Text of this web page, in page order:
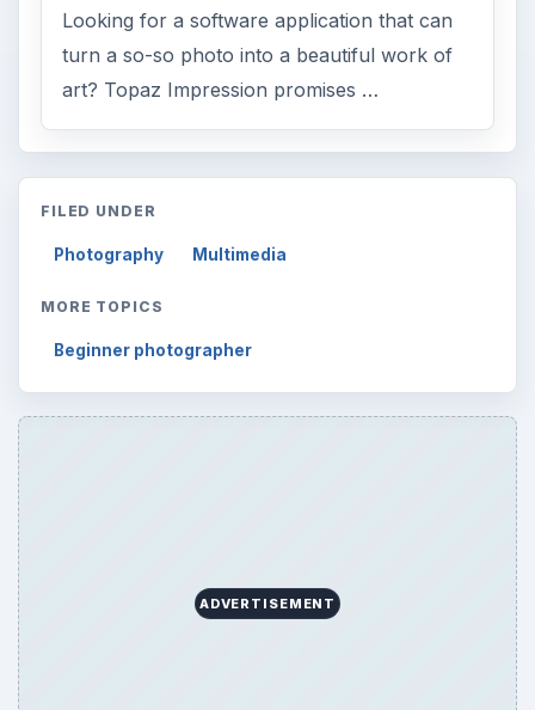
Looking for a software application that can
turn a so-so photo into a beautiful work of
art? Topaz Impression promises …
FILED UNDER
Photography Multimedia
MORE TOPICS
Beginner photographer
ADVERTISEMENT